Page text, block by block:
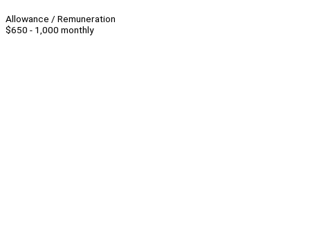
Allowance / Remuneration
$650 - 1,000 monthly